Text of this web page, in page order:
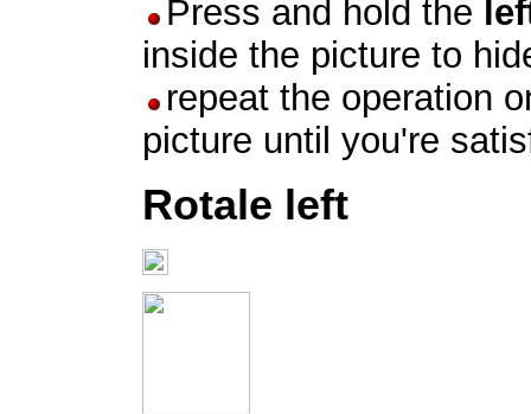
Press and hold the
inside the picture to
repeat the operation
picture until you're
Rotale left